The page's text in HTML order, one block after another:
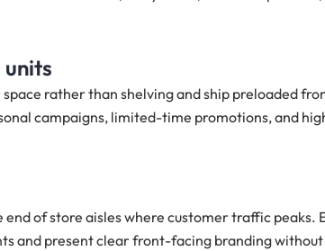
units
rather than shelving and ship preloaded
campaigns, limited-time promotions, and
of store aisles where customer traffic peaks.
and present clear front-facing branding